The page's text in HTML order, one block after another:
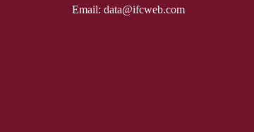
Email: data@ifcweb.com